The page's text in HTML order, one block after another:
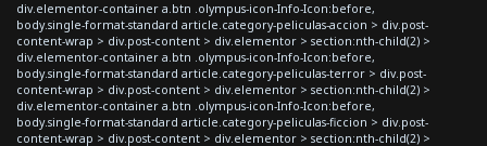
div.elementor-container a.btn .olympus-icon-Info-Icon:before,
body.single-format-standard article.category-peliculas-accion > div.post-
content-wrap > div.post-content > div.elementor > section:nth-child(2) >
div.elementor-container a.btn .olympus-icon-Info-Icon:before,
body.single-format-standard article.category-peliculas-terror > div.post-
content-wrap > div.post-content > div.elementor > section:nth-child(2) >
div.elementor-container a.btn .olympus-icon-Info-Icon:before,
body.single-format-standard article.category-peliculas-ficcion > div.post-
content-wrap > div.post-content > div.elementor > section:nth-child(2) >